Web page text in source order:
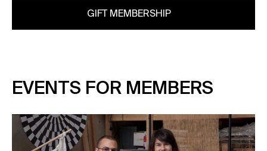
GIFT MEMBERSHIP
EVENTS FOR MEMBERS